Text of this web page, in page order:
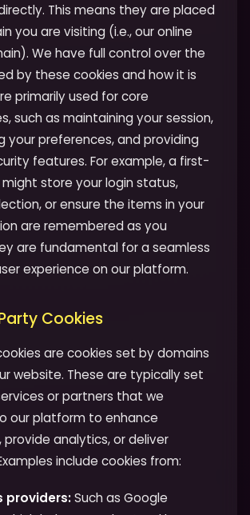
This means they are placed
you are visiting (i.e., our online
We have full control over the
by these cookies and how it is
primarily used for core
such as maintaining your session,
your preferences, and providing
features. For example, a first-
store your login status,
or ensure the items in your
are remembered as you
are fundamental for a seamless
experience on our platform.
Cookies
are cookies set by domains
website. These are typically set
or partners that we
our platform to enhance
analytics, or deliver
include cookies from:
providers:Such as Google